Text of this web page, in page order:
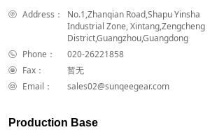
Address：
No.1,Zhanqian Road,Shapu Yinsha
Industrial Zone, Xintang,Zengcheng
District,Guangzhou,Guangdong
Phone：
020-26221858
Fax：
暂无
Email：
sales02@sunqeegear.com
Production Base